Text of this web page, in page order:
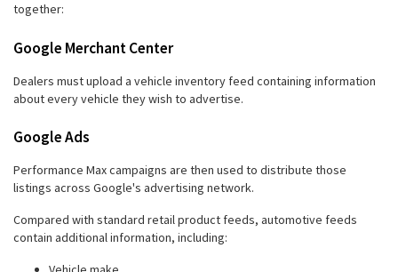
together:
Google Merchant Center
Dealers must upload a vehicle inventory feed containing information
about every vehicle they wish to advertise.
Google Ads
Performance Max campaigns are then used to distribute those
listings across Google's advertising network.
Compared with standard retail product feeds, automotive feeds
contain additional information, including: